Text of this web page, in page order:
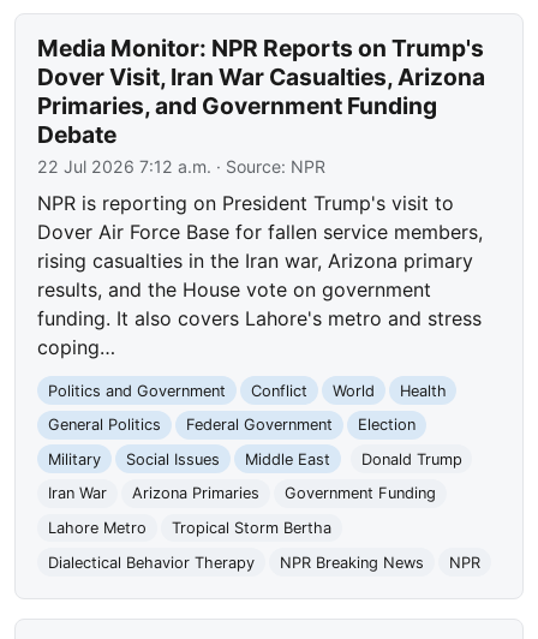
Media Monitor: NPR Reports on Trump's
Dover Visit, Iran War Casualties, Arizona
Primaries, and Government Funding
Debate
22 Jul 2026 7:12 a.m. · Source: NPR
NPR is reporting on President Trump's visit to
Dover Air Force Base for fallen service members,
rising casualties in the Iran war, Arizona primary
results, and the House vote on government
funding. It also covers Lahore's metro and stress
coping…
Politics and Government Conflict World
Health
General Politics
Federal Government
Election
Military
Social Issues Middle East
Donald Trump
Iran War
Arizona Primaries
Government Funding
Lahore Metro
Tropical Storm Bertha
Dialectical Behavior Therapy
NPR Breaking News NPR